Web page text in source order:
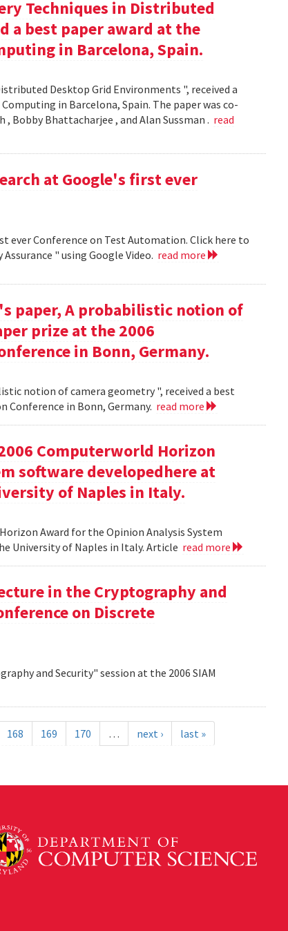
Techniques in Distributed
a best paper award at the
in Barcelona, Spain.
Desktop Grid Environments ", received a
in Barcelona, Spain. The paper was co-
Bobby Bhattacharjee , and Alan Sussman . read
at Google's first ever
ever Conference on Test Automation. Click here to
" using Google Video. read more
paper, A probabilistic notion of
prize at the 2006
in Bonn, Germany.
notion of camera geometry ", received a best
in Bonn, Germany. read more
Computerworld Horizon
software developedhere at
of Naples in Italy.
Award for the Opinion Analysis System
University of Naples in Italy. Article read more
in the Cryptography and
on Discrete
and Security" session at the 2006 SIAM
168 169 170 … next › last »